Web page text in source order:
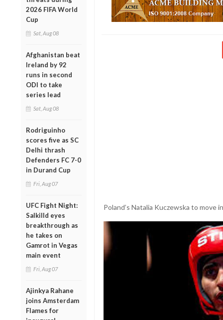
2026 FIFA World
Cup
Sat, Aug 08
Afghanistan beat
Ireland by 92
runs in second
ODI to take
series lead
Sat, Aug 08
Rodriguinho
scores five as SC
Delhi thrash
Defenders FC 7-0
in Durand Cup
Fri, Aug 07
UFC Fight Night:
Salkilld eyes
breakthrough as
he takes on
Gamrot in Vegas
main event
Fri, Aug 07
Ajinkya Rahane
joins Amsterdam
Flames for
Poland’s Natalia Kuczewska to move